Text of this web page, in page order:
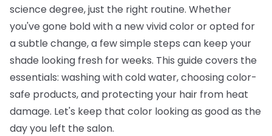
science degree, just the right routine. Whether
you've gone bold with a new vivid color or opted for
a subtle change, a few simple steps can keep your
shade looking fresh for weeks. This guide covers the
essentials: washing with cold water, choosing color-
safe products, and protecting your hair from heat
damage. Let's keep that color looking as good as the
day you left the salon.